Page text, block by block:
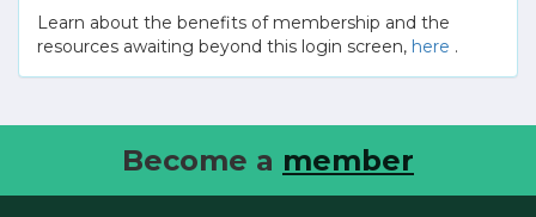
Learn about the benefits of membership and the
resources awaiting beyond this login screen, here .
Become a member